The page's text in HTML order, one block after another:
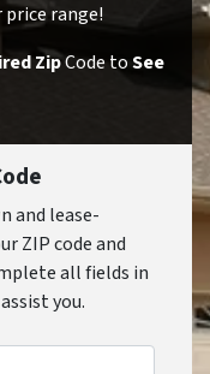
price range!
ZipCode toSee
and lease-
ZIP code and
all fields in
you.